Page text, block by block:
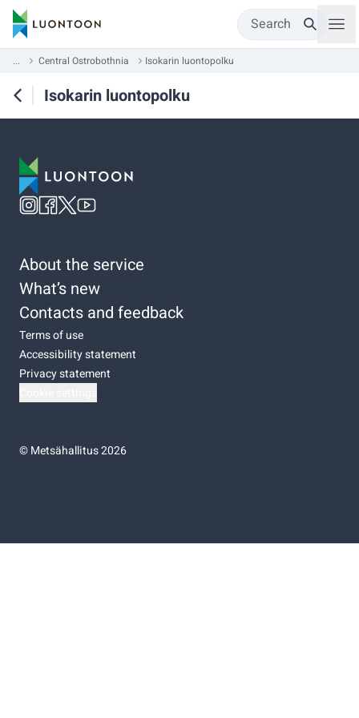
Search
... Central Ostrobothnia Isokarin luontopolku
Isokarin luontopolku
About the service
What’s new
Contacts and feedback
Terms of use
Accessibility statement
Privacy statement
©Metsähallitus 2026